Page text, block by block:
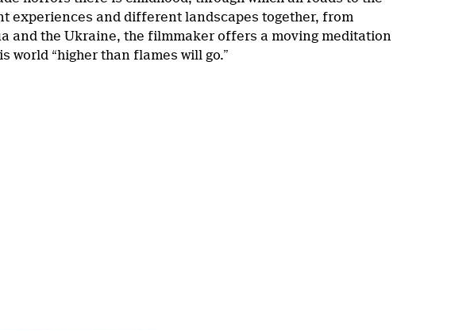
experiences and different landscapes together, from
and the Ukraine, the filmmaker offers a moving meditation
world “higher than flames will go.”